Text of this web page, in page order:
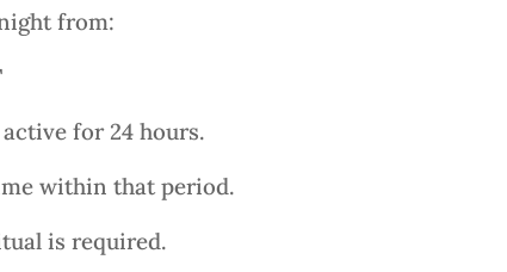
from:
for 24 hours.
within that period.
is required.